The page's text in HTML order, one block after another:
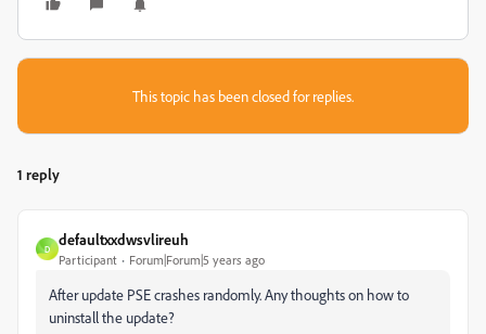
This topic has been closed for replies.
1 reply
D
defaultxxdwsvlireuh
Participant Forum|Forum|5 years ago
After update PSE crashes randomly. Any thoughts on how to
uninstall the update?